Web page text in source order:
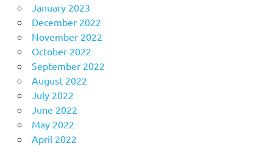
January 2023
December 2022
November 2022
October 2022
September 2022
August 2022
July 2022
June 2022
May 2022
April 2022